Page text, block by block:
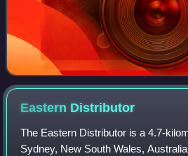
Eastern Distributor
The Eastern Distributor is a 4.7-
Sydney, New South Wales,